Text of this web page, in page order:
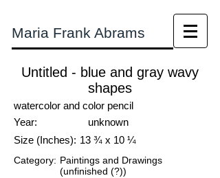
Maria Frank Abrams
Untitled - blue and gray wavy
shapes
watercolor and color pencil
Year:
unknown
Size (Inches): 13 ¾ x 10 ¼
Category: Paintings and Drawings
(unfinished (?))